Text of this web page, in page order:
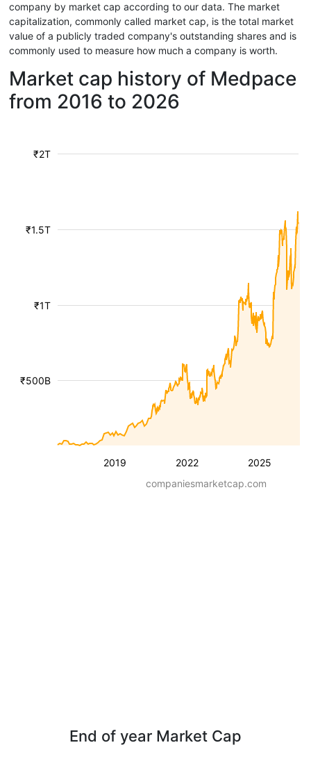
company by market cap according to our data. The market
capitalization, commonly called market cap, is the total market
value of a publicly traded company's outstanding shares and is
commonly used to measure how much a company is worth.
Market cap history of Medpace
from 2016 to 2026
2019 2022 2025
₹500B
₹1T
₹1.5T
₹2T
companiesmarketcap.com
End of year Market Cap